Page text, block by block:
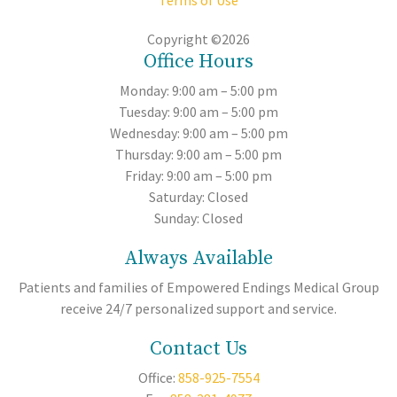
Copyright ©2026
Office Hours
Monday: 9:00 am – 5:00 pm
Tuesday: 9:00 am – 5:00 pm
Wednesday: 9:00 am – 5:00 pm
Thursday: 9:00 am – 5:00 pm
Friday: 9:00 am – 5:00 pm
Saturday: Closed
Sunday: Closed
Always Available
Patients and families of Empowered Endings Medical Group
receive 24/7 personalized support and service.
Contact Us
Office: 858-925-7554